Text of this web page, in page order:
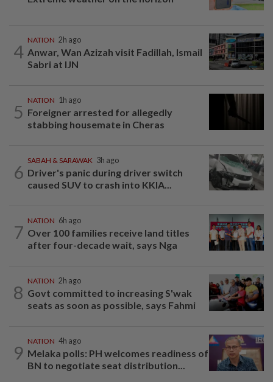
4
NATION 2h ago
Anwar, Wan Azizah visit Fadillah, Ismail
Sabri at IJN
5
NATION 1h ago
Foreigner arrested for allegedly
stabbing housemate in Cheras
6
SABAH & SARAWAK 3h ago
Driver's panic during driver switch
caused SUV to crash into KKIA...
7
NATION 6h ago
Over 100 families receive land titles
after four-decade wait, says Nga
8
NATION 2h ago
Govt committed to increasing S'wak
seats as soon as possible, says Fahmi
9
NATION 4h ago
Melaka polls: PH welcomes readiness of
BN to negotiate seat distribution...